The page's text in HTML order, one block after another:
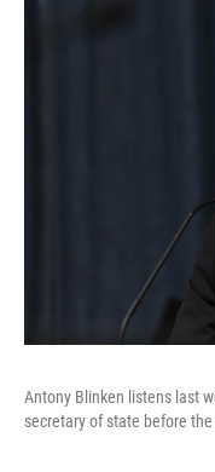
Antony Blinken listens last
secretary of state before